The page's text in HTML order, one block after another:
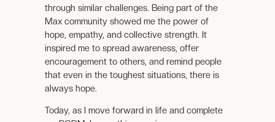
through similar challenges. Being part of the
Max community showed me the power of
hope, empathy, and collective strength. It
inspired me to spread awareness, offer
encouragement to others, and remind people
that even in the toughest situations, there is
always hope.
Today, as I move forward in life and complete